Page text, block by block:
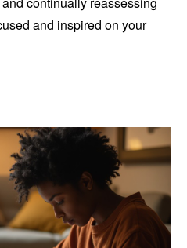
and inspired on your